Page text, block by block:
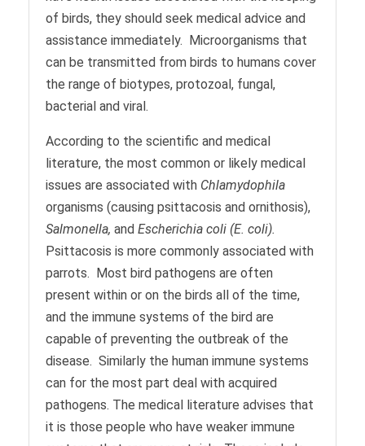
of birds, they should seek medical advice and
assistance immediately. Microorganisms that
can be transmitted from birds to humans cover
the range of biotypes, protozoal, fungal,
bacterial and viral.
According to the scientific and medical
literature, the most common or likely medical
issues are associated with Chlamydophila
organisms (causing psittacosis and ornithosis),
Salmonella, and Escherichia coli (E. coli).
Psittacosis is more commonly associated with
parrots. Most bird pathogens are often
present within or on the birds all of the time,
and the immune systems of the bird are
capable of preventing the outbreak of the
disease. Similarly the human immune systems
can for the most part deal with acquired
pathogens. The medical literature advises that
it is those people who have weaker immune